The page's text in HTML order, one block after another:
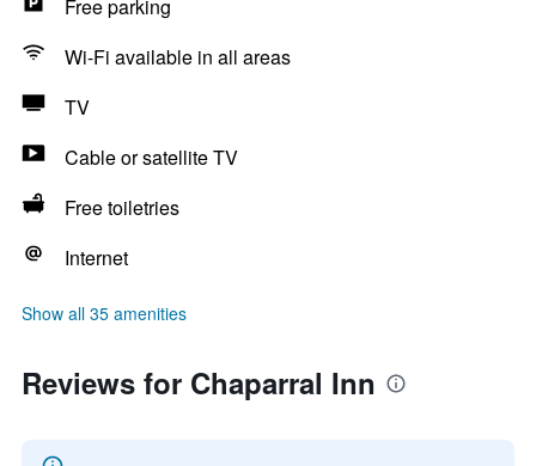
Free parking
Wi-Fi available in all areas
TV
Cable or satellite TV
Free toiletries
Internet
Show all 35 amenities
Reviews for Chaparral Inn